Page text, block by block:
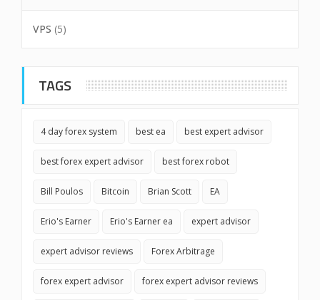
VPS (5)
TAGS
4 day forex system best ea best expert advisor
best forex expert advisor best forex robot
Bill Poulos Bitcoin Brian Scott EA
Erio's Earner Erio's Earner ea expert advisor
expert advisor reviews Forex Arbitrage
forex expert advisor forex expert advisor reviews